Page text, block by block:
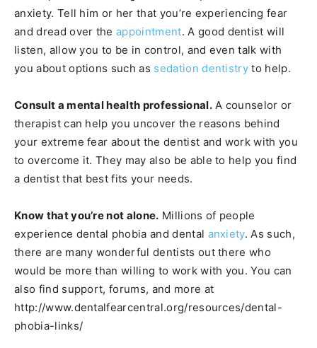
anxiety. Tell him or her that you’re experiencing fear
and dread over theappointment. A good dentist will
listen, allow you to be in control, and even talk with
you about options such as sedation dentistry to help.
Consult a mental health professional.A counselor or
therapist can help you uncover the reasons behind
your extreme fear about the dentist and work with you
to overcome it. They may also be able to help you find
a dentist that best fits your needs.
Know that you’re not alone. Millions of people
experience dental phobia and dental anxiety. As such,
there are many wonderful dentists out there who
would be more than willing to work with you. You can
also find support, forums, and more at
http://www.dentalfearcentral.org/resources/dental-
phobia-links/